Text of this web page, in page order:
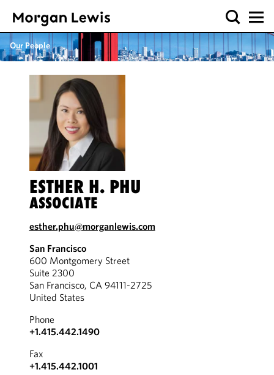
Our People
ESTHER H. PHU
ASSOCIATE
esther.phu@morganlewis.com
San Francisco
600 Montgomery Street
Suite 2300
San Francisco, CA 94111-2725
United States
Phone
+1.415.442.1490
Fax
+1.415.442.1001